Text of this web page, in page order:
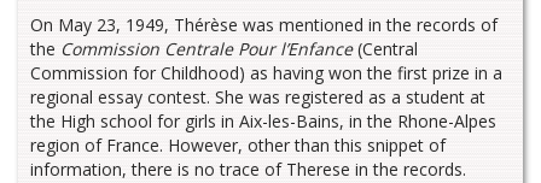
On May 23, 1949, Thérèse was mentioned in the records of
the Commission Centrale Pour l’Enfance(Central
Commission for Childhood) as having won the first prize in a
regional essay contest. She was registered as a student at
the High school for girls in Aix-les-Bains, in the Rhone-Alpes
region of France. However, other than this snippet of
information, there is no trace of Therese in the records.